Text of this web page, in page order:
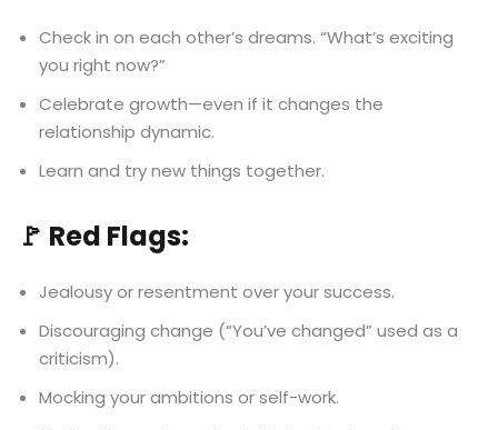
Check in on each other’s dreams. “What’s exciting
you right now?”
Celebrate growth—even if it changes the
relationship dynamic.
Learn and try new things together.
🚩 Red Flags:
Jealousy or resentment over your success.
Discouraging change (“You’ve changed” used as a
criticism).
Mocking your ambitions or self-work.